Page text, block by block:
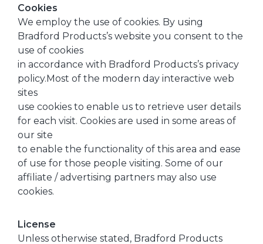
Cookies
We employ the use of cookies. By using
Bradford Products’s website you consent to the
use of cookies
in accordance with Bradford Products’s privacy
policy.Most of the modern day interactive web
sites
use cookies to enable us to retrieve user details
for each visit. Cookies are used in some areas of
our site
to enable the functionality of this area and ease
of use for those people visiting. Some of our
affiliate / advertising partners may also use
cookies.
License
Unless otherwise stated, Bradford Products